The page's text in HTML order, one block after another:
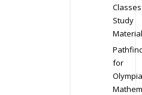
Classes
Study
Material
for